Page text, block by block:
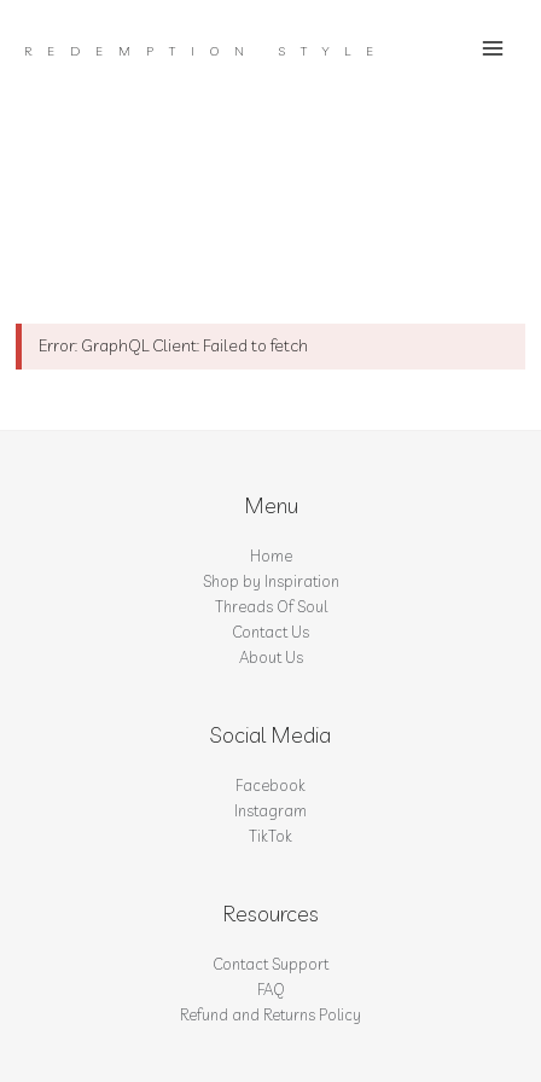
content
REDEMPTION STYLE
Error: GraphQL Client: Failed to fetch
Menu
Home
Shop by Inspiration
Threads Of Soul
Contact Us
About Us
Social Media
Facebook
Instagram
TikTok
Resources
Contact Support
FAQ
Refund and Returns Policy